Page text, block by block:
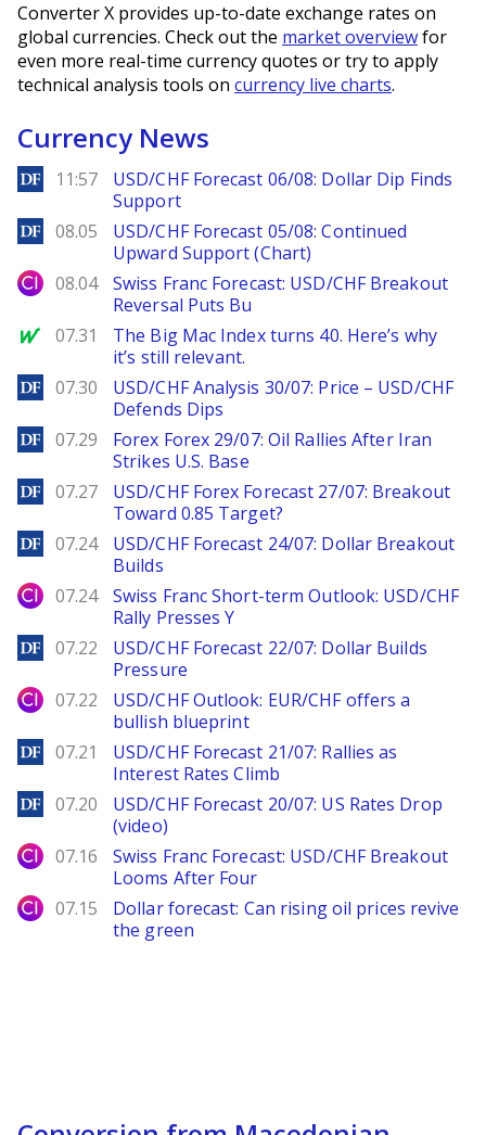
Converter X provides up-to-date exchange rates on
global currencies. Check out the market overviewfor
even more real-time currency quotes or try to apply
technical analysis tools on currency live charts.
Currency News
DailyForex
11:57
USD/CHF Forecast 06/08: Dollar Dip Finds
Support
DailyForex
08.05
USD/CHF Forecast 05/08: Continued
Upward Support (Chart)
City Index
08.04
Swiss Franc Forecast: USD/CHF Breakout
Reversal Puts Bu
MarketWatch
07.31
The Big Mac Index turns 40. Here’s why
it’s still relevant.
DailyForex
07.30
USD/CHF Analysis 30/07: Price – USD/CHF
Defends Dips
DailyForex
07.29
Forex Forex 29/07: Oil Rallies After Iran
Strikes U.S. Base
DailyForex
07.27
USD/CHF Forex Forecast 27/07: Breakout
Toward 0.85 Target?
DailyForex
07.24
USD/CHF Forecast 24/07: Dollar Breakout
Builds
City Index
07.24
Swiss Franc Short-term Outlook: USD/CHF
Rally Presses Y
DailyForex
07.22
USD/CHF Forecast 22/07: Dollar Builds
Pressure
City Index
07.22
USD/CHF Outlook: EUR/CHF offers a
bullish blueprint
DailyForex
07.21
USD/CHF Forecast 21/07: Rallies as
Interest Rates Climb
DailyForex
07.20
USD/CHF Forecast 20/07: US Rates Drop
(video)
City Index
07.16
Swiss Franc Forecast: USD/CHF Breakout
Looms After Four
City Index
07.15
Dollar forecast: Can rising oil prices revive
the green